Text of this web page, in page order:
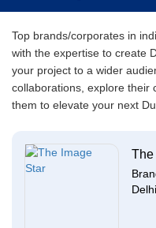
Top brands/corporates in
with the expertise to create
your project to a wider
collaborations, explore their
them to elevate your next
The